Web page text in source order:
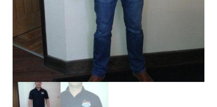
Check-out